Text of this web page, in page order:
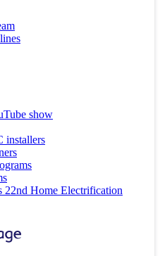
show
installers
22nd Home Electrification